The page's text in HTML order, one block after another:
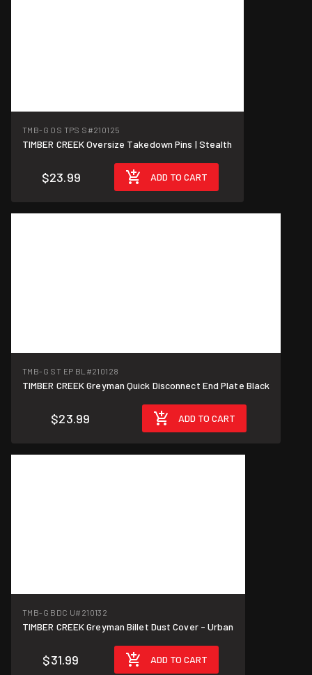
TMB-G OS TPS S #210125
TIMBER CREEK Oversize Takedown Pins | Stealth
$23.99 ADD TO CART
TMB-G ST EP BL #210128
TIMBER CREEK Greyman Quick Disconnect End Plate Black
$23.99 ADD TO CART
TMB-G BDC U#210132
TIMBER CREEK Greyman Billet Dust Cover - Urban
$31.99 ADD TO CART